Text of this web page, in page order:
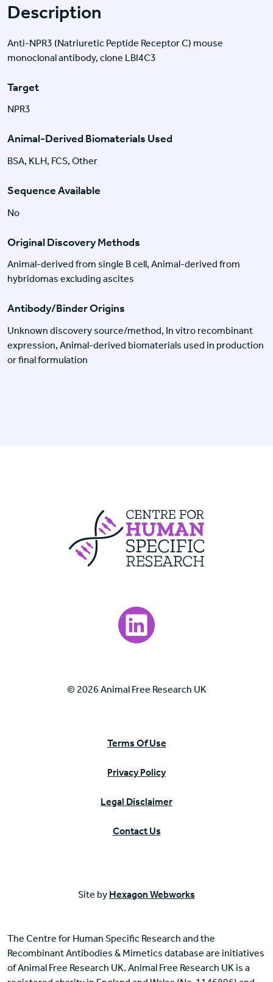
Description
Anti-NPR3 (Natriuretic Peptide Receptor C) mouse
monoclonal antibody, clone LBI4C3
Target
NPR3
Animal-Derived Biomaterials Used
BSA, KLH, FCS, Other
Sequence Available
No
Original Discovery Methods
Animal-derived from single B cell, Animal-derived from
hybridomas excluding ascites
Antibody/Binder Origins
Unknown discovery source/method, In vitro recombinant
expression, Animal-derived biomaterials used in production
or final formulation
Centre For
Visit our LinkedIn page.
© 2026 Animal Free Research UK
Terms Of Use
Privacy Policy
Legal Disclaimer
Contact Us
Site by Hexagon Webworks
The Centre for Human Specific Research and the
Recombinant Antibodies & Mimetics database are initiatives
of Animal Free Research UK. Animal Free Research UK is a